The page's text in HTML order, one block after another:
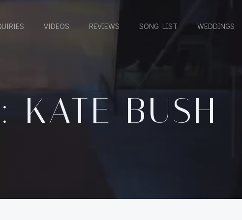
VIDEOS REVIEWS SONG LIST WEDDINGS
KATE BUSH